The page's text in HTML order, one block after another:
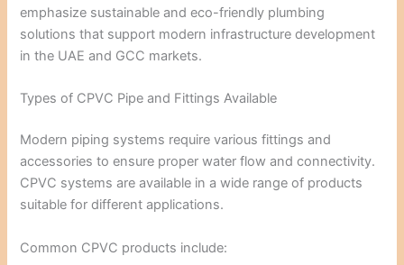
emphasize sustainable and eco-friendly plumbing
solutions that support modern infrastructure development
in the UAE and GCC markets.
Types of CPVC Pipe and Fittings Available
Modern piping systems require various fittings and
accessories to ensure proper water flow and connectivity.
CPVC systems are available in a wide range of products
suitable for different applications.
Common CPVC products include: